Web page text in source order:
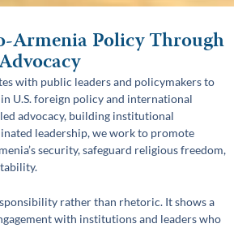
Armenia Policy Through
with public leaders and policymakers to
U.S. foreign policy and international
advocacy, building institutional
leadership, we work to promote
security, safeguard religious freedom,
rather than rhetoric. It shows a
with institutions and leaders who